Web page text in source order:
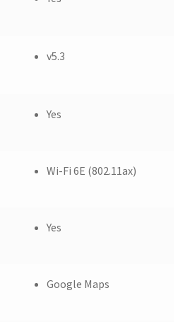
v5.3
Yes
Wi-Fi 6E (802.11ax)
Yes
Google Maps